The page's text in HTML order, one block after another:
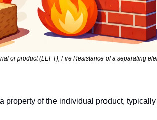
or product (LEFT); Fire Resistance of a separating
property of the individual product, typically